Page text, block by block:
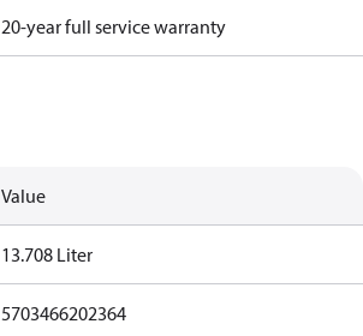
20-year full service warranty
Value
13.708 Liter
5703466202364